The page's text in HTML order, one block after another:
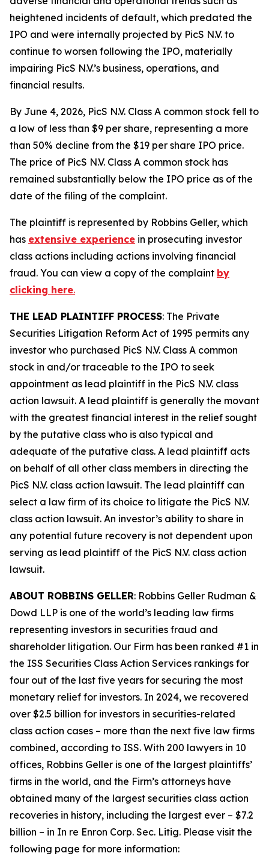
heightened incidents of default, which predated the
IPO and were internally projected by PicS N.V. to
continue to worsen following the IPO, materially
impairing PicS N.V.’s business, operations, and
financial results.
By June 4, 2026, PicS N.V. Class A common stock fell to
a low of less than $9 per share, representing a more
than 50% decline from the $19 per share IPO price.
The price of PicS N.V. Class A common stock has
remained substantially below the IPO price as of the
date of the filing of the complaint.
The plaintiff is represented by Robbins Geller, which
has extensive experience in prosecuting investor
class actions including actions involving financial
fraud. You can view a copy of the complaint by
clicking here.
THE LEAD PLAINTIFF PROCESS: The Private
Securities Litigation Reform Act of 1995 permits any
investor who purchased PicS N.V. Class A common
stock in and/or traceable to the IPO to seek
appointment as lead plaintiff in the PicS N.V. class
action lawsuit. A lead plaintiff is generally the movant
with the greatest financial interest in the relief sought
by the putative class who is also typical and
adequate of the putative class. A lead plaintiff acts
on behalf of all other class members in directing the
PicS N.V. class action lawsuit. The lead plaintiff can
select a law firm of its choice to litigate the PicS N.V.
class action lawsuit. An investor’s ability to share in
any potential future recovery is not dependent upon
serving as lead plaintiff of the PicS N.V. class action
lawsuit.
ABOUT ROBBINS GELLER: Robbins Geller Rudman &
Dowd LLP is one of the world’s leading law firms
representing investors in securities fraud and
shareholder litigation. Our Firm has been ranked #1 in
the ISS Securities Class Action Services rankings for
four out of the last five years for securing the most
monetary relief for investors. In 2024, we recovered
over $2.5 billion for investors in securities-related
class action cases – more than the next five law firms
combined, according to ISS. With 200 lawyers in 10
offices, Robbins Geller is one of the largest plaintiffs’
firms in the world, and the Firm’s attorneys have
obtained many of the largest securities class action
recoveries in history, including the largest ever – $7.2
billion – in In re Enron Corp. Sec. Litig. Please visit the
following page for more information: